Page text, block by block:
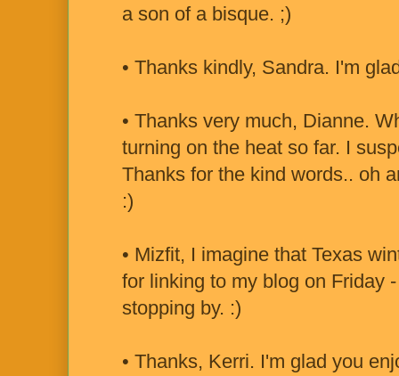
a son of a bisque. ;)
• Thanks kindly, Sandra. I'm
• Thanks very much, Dianne.
turning on the heat so far. I
Thanks for the kind words.. oh
:)
• Mizfit, I imagine that Texas
for linking to my blog on Friday
stopping by. :)
• Thanks, Kerri. I'm glad you